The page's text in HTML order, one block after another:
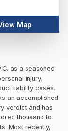
Map
as a seasoned
injury,
liability cases,
an accomplished
verdict and has
thousand to
Most recently,